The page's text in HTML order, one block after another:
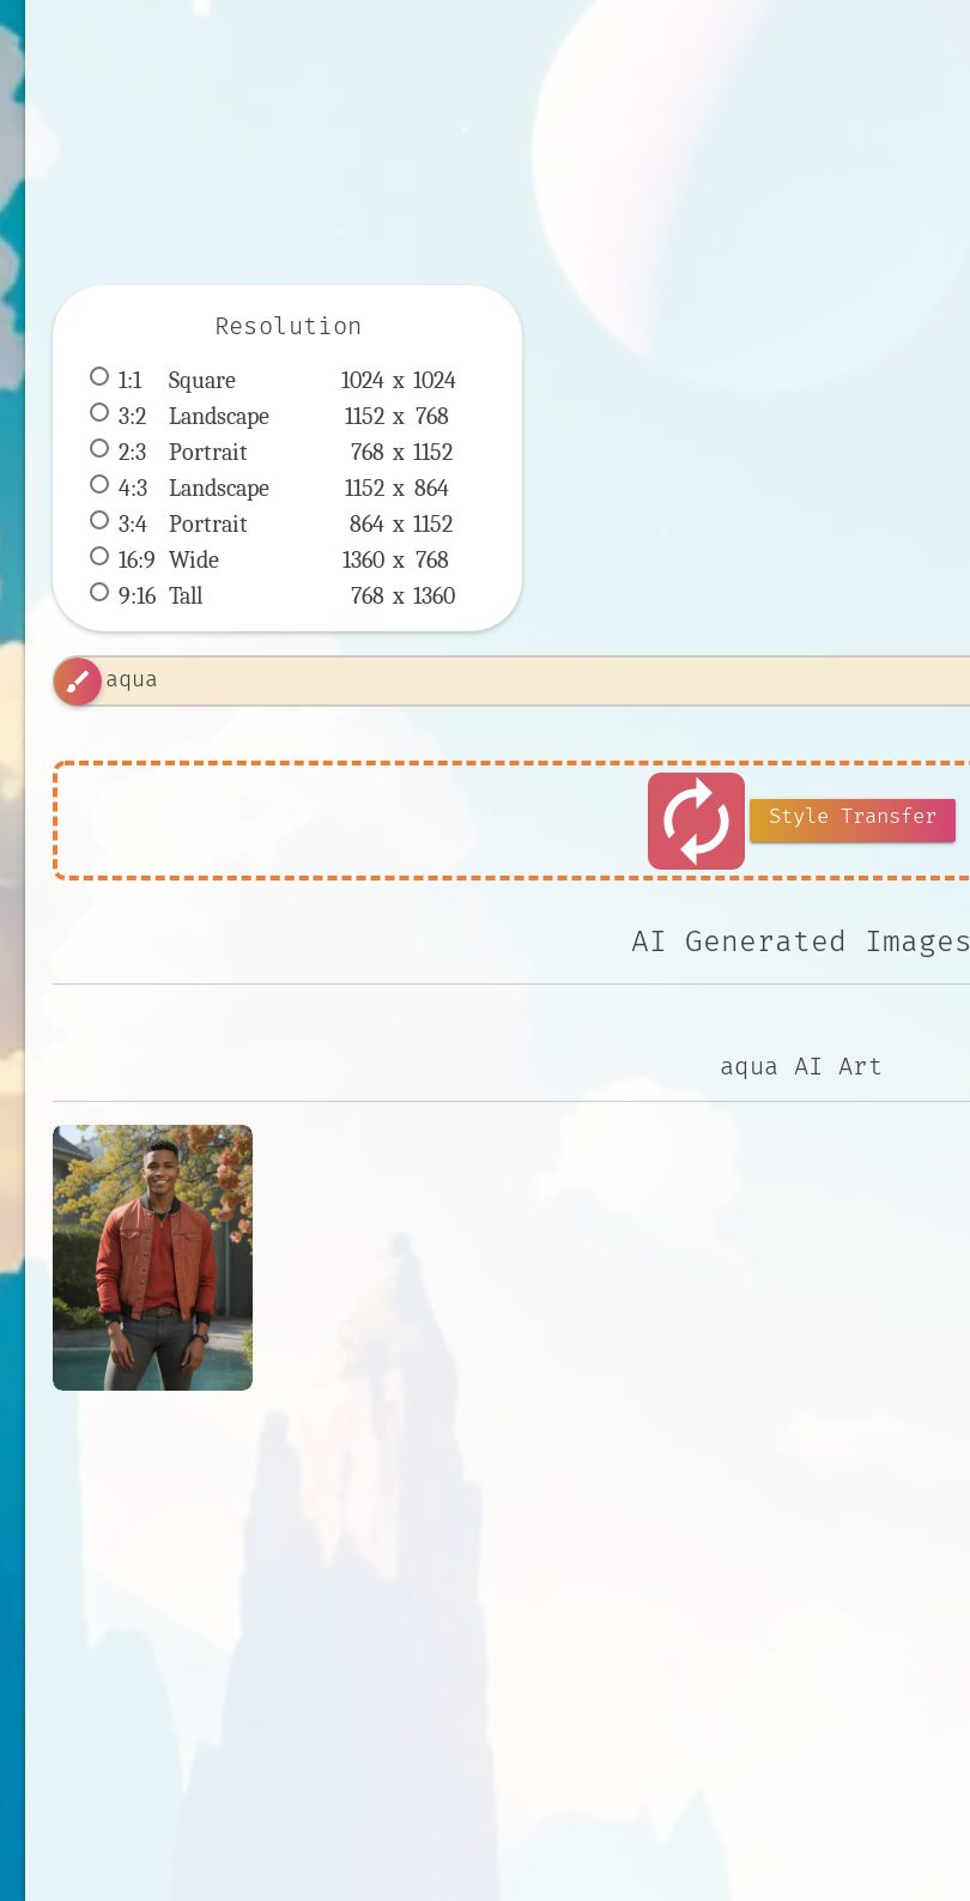
Resolution
1:1 Square 1024 x 1024
3:2
Landscape 1152 x 768
2:3
Portrait 768 x 1152
4:3
Landscape 1152 x 864
3:4
Portrait 864 x 1152
16:9 Wide 1360 x 768
9:16 Tall 768 x 1360
brush
autorenew Style Transfer
AI Generated Images
aqua AI Art